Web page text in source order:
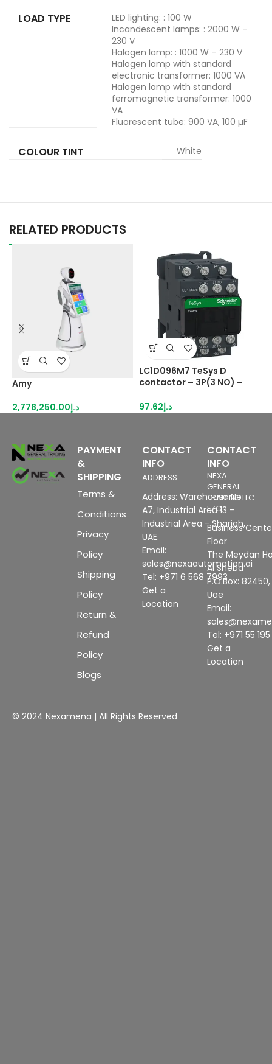
LOAD TYPE
LED lighting: : 100 W
Incandescent lamps: : 2000 W –
230 V
Halogen lamp: : 1000 W – 230 V
Halogen lamp with standard
electronic transformer: 1000 VA
Halogen lamp with standard
ferromagnetic transformer: 1000
VA
Fluorescent tube: 900 VA, 100 µF
COLOUR TINT White
RELATED PRODUCTS
Amy
د.إ2,778,250.00
LC1D096M7 TeSys D
contactor – 3P(3 NO) –
V AC coil
د.إ97.62
PAYMENT
&
SHIPPING
Terms &
Conditions
Privacy
Policy
Shipping
Policy
Return &
Refund
Policy
Blogs
CONTACT
INFO
ADDRESS
Address: Warehouse No
A7, Industrial Area 13 -
Industrial Area - Sharjah,
UAE.
Email:
sales@nexaautomation.ai
Tel: +971 6 568 7993
Get a
Location
CONTACT
INFO
NEXA
GENERAL
TRADING LLC
FZC
Business
Floor
The Meydan
Al Sheba
P.O.Box:
Uae
Email:
Tel: +971 55
Get a
Location
© 2024 Nexamena | All Rights Reserved